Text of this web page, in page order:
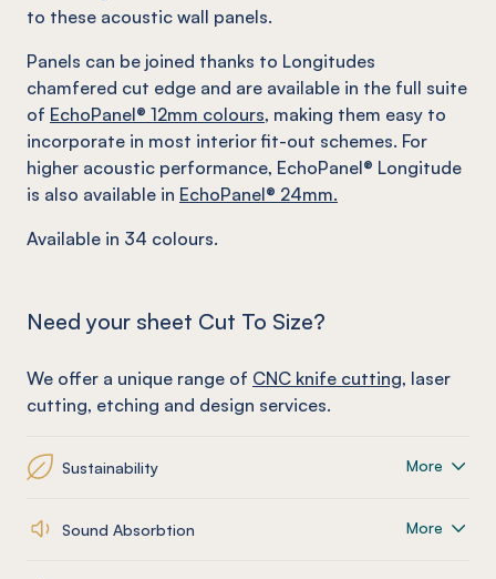
to these acoustic wall panels.
Panels can be joined thanks to Longitudes
chamfered cut edge and are available in the full suite
of EchoPanel® 12mm colours, making them easy to
incorporate in most interior fit-out schemes. For
higher acoustic performance, EchoPanel® Longitude
is also available in EchoPanel® 24mm.
Available in 34 colours.
Need your sheet Cut To Size?
We offer a unique range of CNC knife cutting, laser
cutting, etching and design services.
Sustainability More
Sound Absorbtion More